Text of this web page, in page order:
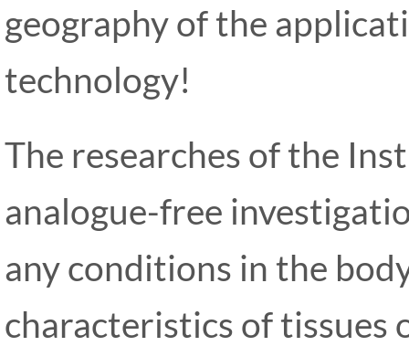
geography of the
technology!
The researches of the
analogue-free
any conditions in the
characteristics of tissues